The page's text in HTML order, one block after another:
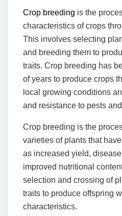
Crop breeding is the
characteristics of crops
This involves selecting
and breeding them to
traits. Crop breeding has
of years to produce crops
local growing conditions
and resistance to pests
Crop breeding is the
varieties of plants that
as increased yield,
improved nutritional
selection and crossing of
traits to produce offspring
characteristics.